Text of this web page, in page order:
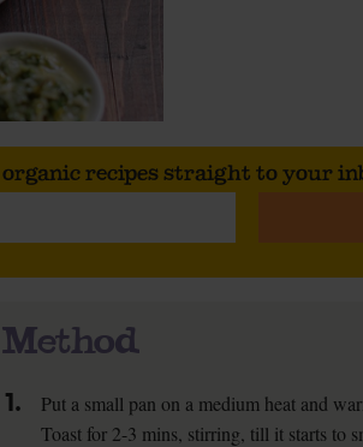
organic recipes straight to your
Method
1.
Put a small pan on a medium heat and
Toast for 2-3 mins, stirring, till it starts to